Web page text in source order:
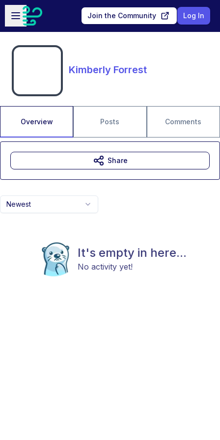
Skip to main content
Open sidebar
Join the Community Log In
Kimberly Forrest
Overview Posts Comments
Newest
It's empty in here...
No activity yet!
Share